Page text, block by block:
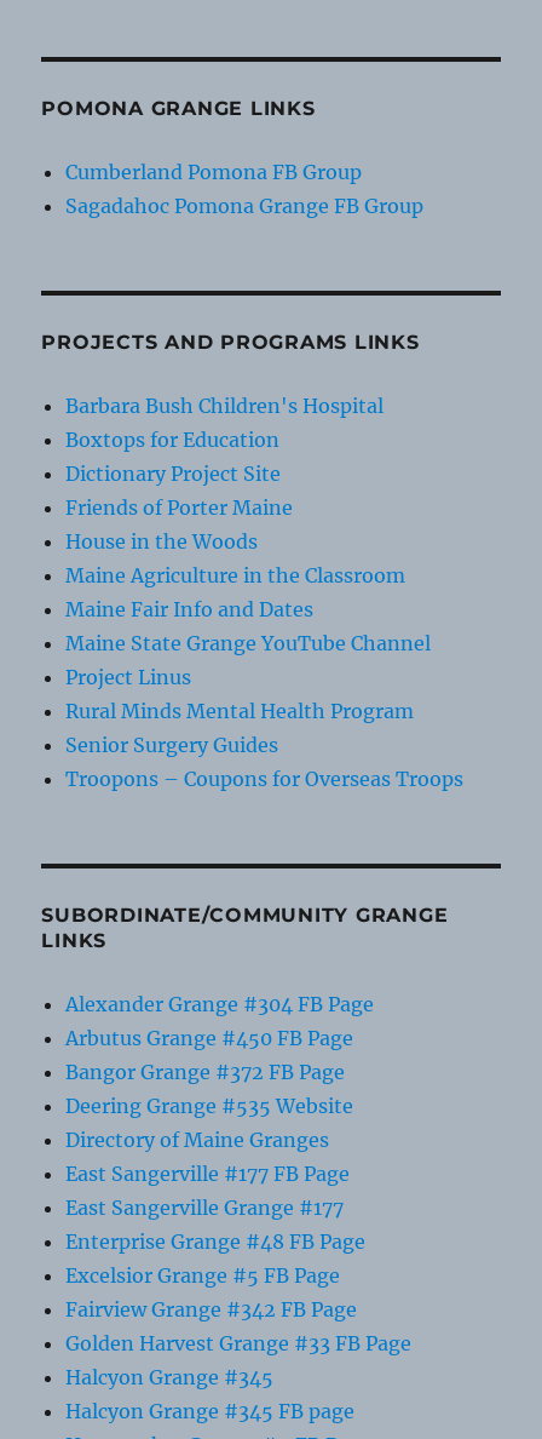
POMONA GRANGE LINKS
Cumberland Pomona FB Group
Sagadahoc Pomona Grange FB Group
PROJECTS AND PROGRAMS LINKS
Barbara Bush Children's Hospital
Boxtops for Education
Dictionary Project Site
Friends of Porter Maine
House in the Woods
Maine Agriculture in the Classroom
Maine Fair Info and Dates
Maine State Grange YouTube Channel
Project Linus
Rural Minds Mental Health Program
Senior Surgery Guides
Troopons – Coupons for Overseas Troops
SUBORDINATE/COMMUNITY GRANGE
LINKS
Alexander Grange #304 FB Page
Arbutus Grange #450 FB Page
Bangor Grange #372 FB Page
Deering Grange #535 Website
Directory of Maine Granges
East Sangerville #177 FB Page
East Sangerville Grange #177
Enterprise Grange #48 FB Page
Excelsior Grange #5 FB Page
Fairview Grange #342 FB Page
Golden Harvest Grange #33 FB Page
Halcyon Grange #345
Halcyon Grange #345 FB page